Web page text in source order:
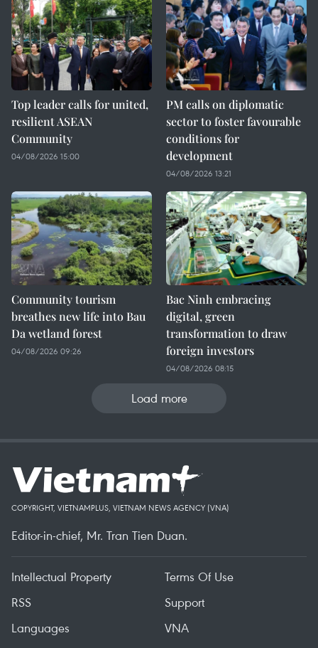
Top leader calls for united,
resilient ASEAN
Community
04/08/2026 15:00
PM calls on diplomatic
sector to foster favourable
conditions for
development
04/08/2026 13:21
Community tourism
breathes new life into Bau
Da wetland forest
04/08/2026 09:26
Bac Ninh embracing
digital, green
transformation to draw
foreign investors
04/08/2026 08:15
Load more
COPYRIGHT, VIETNAMPLUS, VIETNAM NEWS AGENCY (VNA)
Editor-in-chief, Mr. Tran Tien Duan.
Intellectual Property
Terms Of Use
RSS
Support
Languages
VNA